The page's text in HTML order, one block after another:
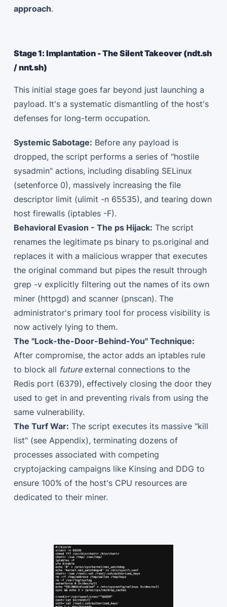
approach.
Stage 1: Implantation - The Silent Takeover (ndt.sh
/ nnt.sh)
This initial stage goes far beyond just launching a
payload. It's a systematic dismantling of the host's
defenses for long-term occupation.
Systemic Sabotage: Before any payload is
dropped, the script performs a series of "hostile
sysadmin" actions, including disabling SELinux
(setenforce 0), massively increasing the file
descriptor limit (ulimit -n 65535), and tearing down
host firewalls (iptables -F).
Behavioral Evasion - The ps Hijack: The script
renames the legitimate ps binary to ps.original and
replaces it with a malicious wrapper that executes
the original command but pipes the result through
grep -v explicitly filtering out the names of its own
miner (httpgd) and scanner (pnscan). The
administrator's primary tool for process visibility is
now actively lying to them.
The "Lock-the-Door-Behind-You" Technique:
After compromise, the actor adds an iptables rule
to block all futureexternal connections to the
Redis port (6379), effectively closing the door they
used to get in and preventing rivals from using the
same vulnerability.
The Turf War: The script executes its massive "kill
list" (see Appendix), terminating dozens of
processes associated with competing
cryptojacking campaigns like Kinsing and DDG to
ensure 100% of the host's CPU resources are
dedicated to their miner.